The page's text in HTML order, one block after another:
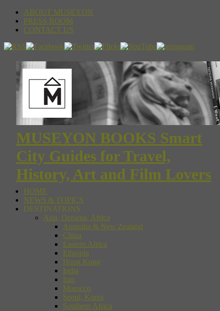
ABOUT MUSEYON
PRESS ROOM
CONTACT US
MUSEYON BOOKS Smart
City Guides for Travel,
History, Art and Film Lovers
HOME
NEWS & TOPICS
DESTINATIONS
Asia, Oceania, Africa
Australia & New Zealand
China
Eastern Africa
Ethiopia
Hong Kong
India
Iran
Morocco
Seoul, Korea
Southern Africa